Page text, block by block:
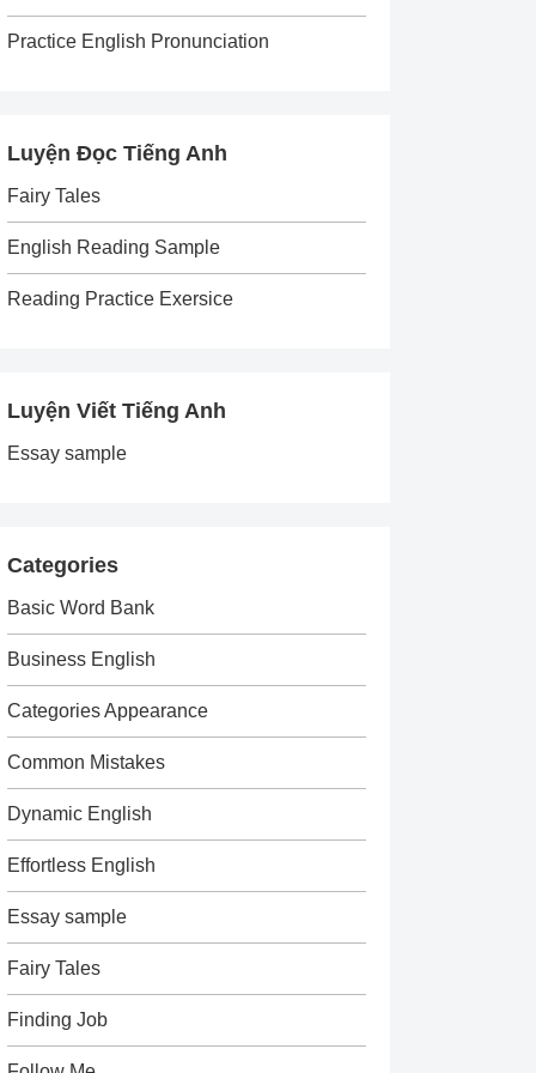
Practice English Pronunciation
Luyện Đọc Tiếng Anh
Fairy Tales
English Reading Sample
Reading Practice Exersice
Luyện Viết Tiếng Anh
Essay sample
Categories
Basic Word Bank
Business English
Categories Appearance
Common Mistakes
Dynamic English
Effortless English
Essay sample
Fairy Tales
Finding Job